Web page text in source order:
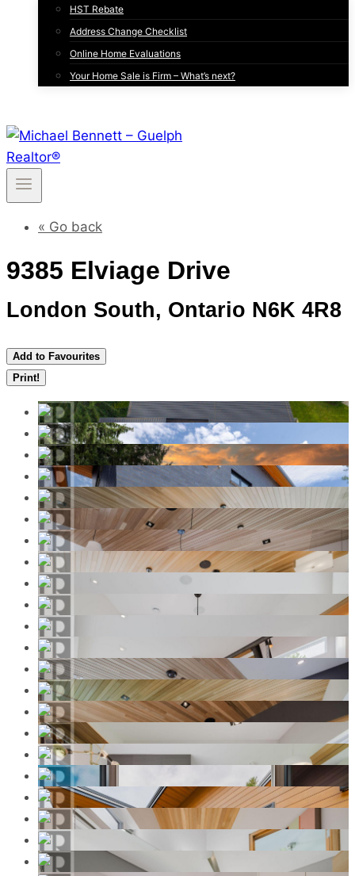
HST Rebate
Address Change Checklist
Online Home Evaluations
Your Home Sale is Firm – What’s next?
« Go back
9385 Elviage Drive
London South, Ontario N6K 4R8
Add to Favourites
Print!